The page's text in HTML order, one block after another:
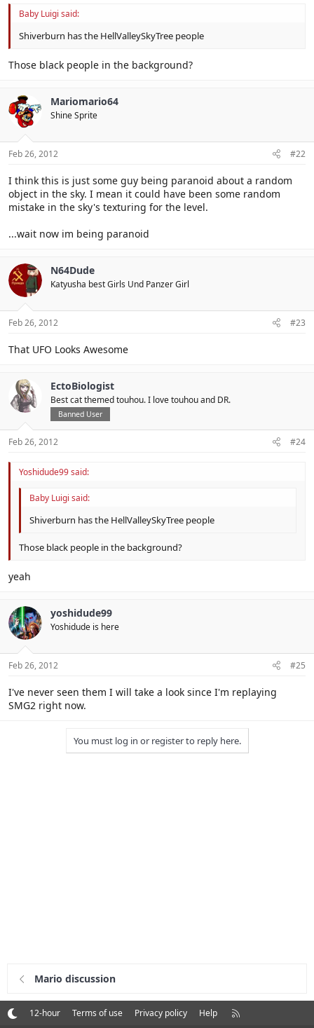
Baby Luigi said:
Shiverburn has the HellValleySkyTree people
Those black people in the background?
Mariomario64
Shine Sprite
Feb 26, 2012 #22
I think this is just some guy being paranoid about a random
object in the sky. I mean it could have been some random
mistake in the sky's texturing for the level.
...wait now im being paranoid
N64Dude
Katyusha best Girls Und Panzer Girl
Feb 26, 2012 #23
That UFO Looks Awesome
EctoBiologist
Best cat themed touhou. I love touhou and DR.
Banned User
Feb 26, 2012 #24
Yoshidude99 said:
Baby Luigi said:
Shiverburn has the HellValleySkyTree people
Those black people in the background?
yeah
yoshidude99
Yoshidude is here
Feb 26, 2012 #25
I've never seen them I will take a look since I'm replaying
SMG2 right now.
You must log in or register to reply here.
Mario discussion
12-hour Terms of use Privacy policy Help
R